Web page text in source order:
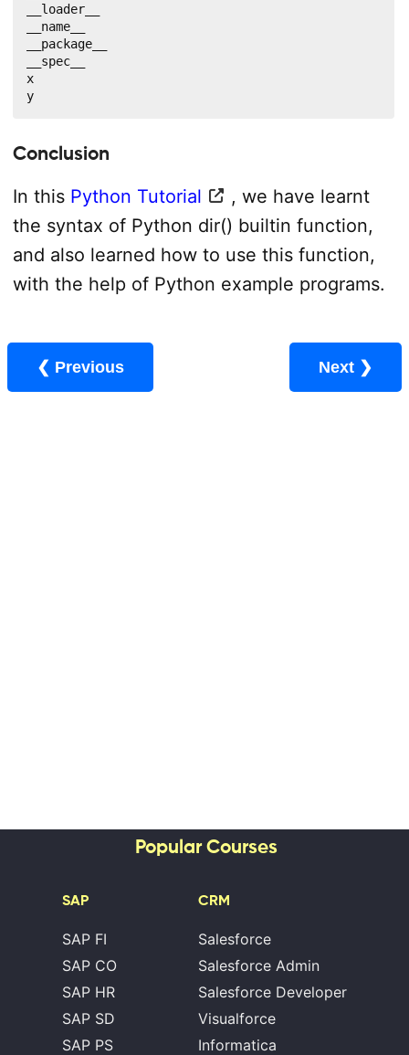
__loader__
__name__
__package__
__spec__
x
y
Conclusion
In this Python Tutorial
, we have learnt
the syntax of Python dir() builtin function,
and also learned how to use this function,
with the help of Python example programs.
❮ Previous Next ❯
Popular Courses
SAP
SAP FI
SAP CO
SAP HR
SAP SD
SAP PS
CRM
Salesforce
Salesforce Admin
Salesforce Developer
Visualforce
Informatica